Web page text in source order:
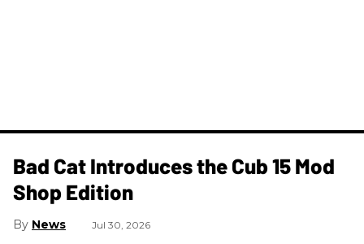
Bad Cat Introduces the Cub 15 Mod
Shop Edition
News Jul 30, 2026